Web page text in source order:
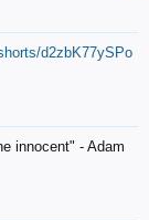
d2zbK77ySPo
innocent" - Adam